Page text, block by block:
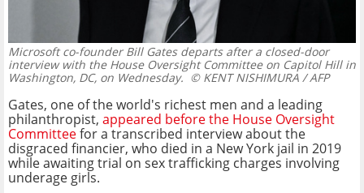
Microsoft co-founder Bill Gates departs after a closed-door
interview with the House Oversight Committee on Capitol Hill in
Washington, DC, on Wednesday.© KENT NISHIMURA / AFP
Gates, one of the world's richest men and a leading
philanthropist, appeared before the House Oversight
Committeefor a transcribed interview about the
disgraced financier, who died in a New York jail in 2019
while awaiting trial on sex trafficking charges involving
underage girls.